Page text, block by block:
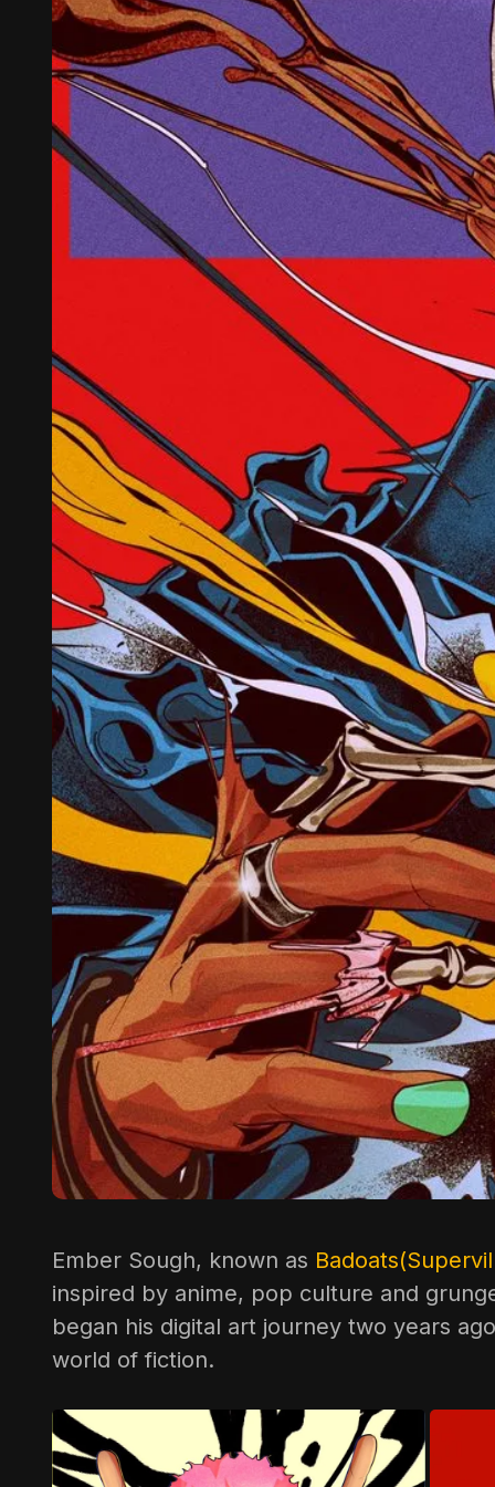
Ember Sough, known as
inspired by anime, pop culture and
began his digital art journey two years
world of fiction.